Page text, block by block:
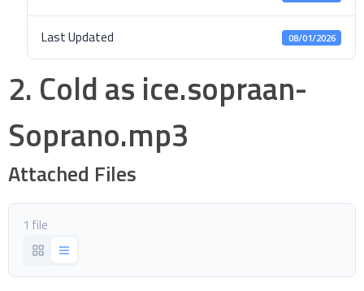
Last Updated 08/01/2026
2. Cold as ice.sopraan-
Soprano.mp3
Attached Files
1 file